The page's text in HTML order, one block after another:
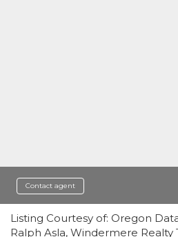
Contact agent
Listing Courtesy of: Oregon
Ralph Asla, Windermere Realty